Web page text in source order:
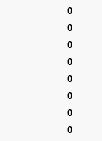
0
0
0
0
0
0
0
0